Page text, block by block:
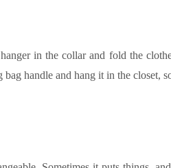
in the collar and fold the
handle and hang it in the closet,